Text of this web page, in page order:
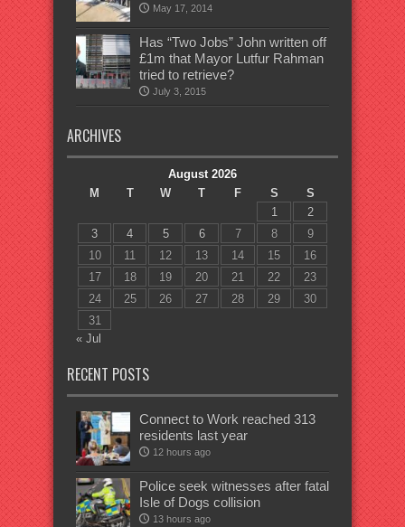
May 17, 2014
Has “Two Jobs” John written off
£1m that Mayor Lutfur Rahman
tried to retrieve?
July 3, 2015
ARCHIVES
August 2026
M
T W T F S
S
1
2
3
4 5 6 7 8
9
10
11 12 13 14 15
16
17
18 19 20 21 22
23
24
25 26 27 28 29
30
31
« Jul
RECENT POSTS
Connect to Work reached 313
residents last year
12 hours ago
Police seek witnesses after fatal
Isle of Dogs collision
13 hours ago